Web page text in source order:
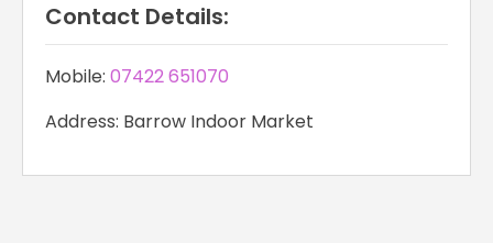
Contact Details:
Mobile: 07422 651070
Address: Barrow Indoor Market